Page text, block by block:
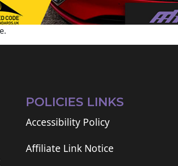
POLICIES LINKS
Accessibility Policy
Affiliate Link Notice